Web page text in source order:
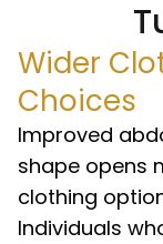
Wider
Choices
Improved
shape opens
clothing
Individuals